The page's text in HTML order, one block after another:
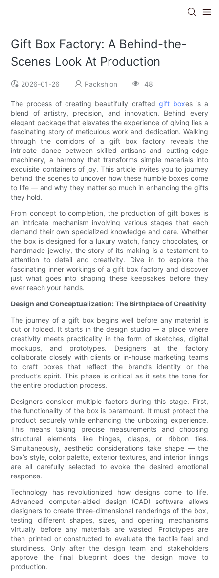
Gift Box Factory: A Behind-the-
Scenes Look At Production
2026-01-26 Packshion 48
The process of creating beautifully crafted gift boxes is a
blend of artistry, precision, and innovation. Behind every
elegant package that elevates the experience of giving lies a
fascinating story of meticulous work and dedication. Walking
through the corridors of a gift box factory reveals the
intricate dance between skilled artisans and cutting-edge
machinery, a harmony that transforms simple materials into
exquisite containers of joy. This article invites you to journey
behind the scenes to uncover how these humble boxes come
to life — and why they matter so much in enhancing the gifts
they hold.
From concept to completion, the production of gift boxes is
an intricate mechanism involving various stages that each
demand their own specialized knowledge and care. Whether
the box is designed for a luxury watch, fancy chocolates, or
handmade jewelry, the story of its making is a testament to
attention to detail and creativity. Dive in to explore the
fascinating inner workings of a gift box factory and discover
just what goes into shaping these keepsakes before they
ever reach your hands.
Design and Conceptualization: The Birthplace of Creativity
The journey of a gift box begins well before any material is
cut or folded. It starts in the design studio — a place where
creativity meets practicality in the form of sketches, digital
mockups, and prototypes. Designers at the factory
collaborate closely with clients or in-house marketing teams
to craft boxes that reflect the brand’s identity or the
product’s spirit. This phase is critical as it sets the tone for
the entire production process.
Designers consider multiple factors during this stage. First,
the functionality of the box is paramount. It must protect the
product securely while enhancing the unboxing experience.
This means taking precise measurements and choosing
structural elements like hinges, clasps, or ribbon ties.
Simultaneously, aesthetic considerations take shape — the
box’s style, color palette, exterior textures, and interior linings
are all carefully selected to evoke the desired emotional
response.
Technology has revolutionized how designs come to life.
Advanced computer-aided design (CAD) software allows
designers to create three-dimensional renderings of the box,
testing different shapes, sizes, and opening mechanisms
virtually before any materials are wasted. Prototypes are
then printed or constructed to evaluate the tactile feel and
sturdiness. Only after the design team and stakeholders
approve the final blueprint does the design move to
production.